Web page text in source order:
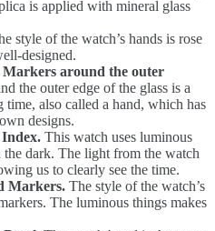
is applied with mineral glass
style of the watch’s hands is rose
designed.
around the outer
the outer edge of the glass is a
time, also called a hand, which has
designs.
This watch uses luminous
dark. The light from the watch
us to clearly see the time.
Markers. The style of the watch’s
The luminous things makes